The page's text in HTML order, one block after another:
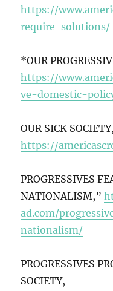
https://
require-solutions/
*OUR
https://
ve-domestic-
OUR SICK SOCIETY,
https://
PROGRESSIVES
NATIONALISM,”
ad.com/
nationalism/
PROGRESSIVES
SOCIETY,